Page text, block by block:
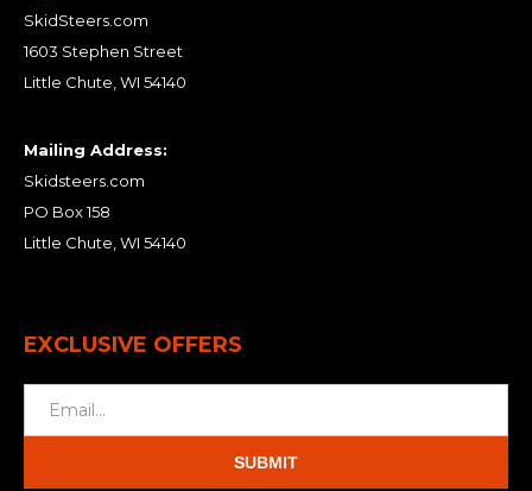
SkidSteers.com
1603 Stephen Street
Little Chute, WI 54140
Mailing Address:
Skidsteers.com
PO Box 158
Little Chute, WI 54140
EXCLUSIVE OFFERS
SUBMIT